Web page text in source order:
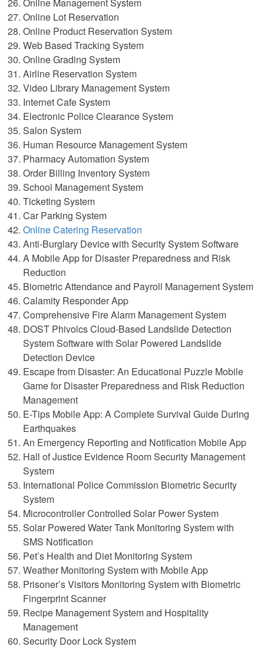
Online Lot Reservation
Online Product Reservation System
Web Based Tracking System
Online Grading System
Airline Reservation System
Video Library Management System
Internet Cafe System
Electronic Police Clearance System
Salon System
Human Resource Management System
Pharmacy Automation System
Order Billing Inventory System
School Management System
Ticketing System
Car Parking System
Online Catering Reservation
Anti-Burglary Device with Security System Software
A Mobile App for Disaster Preparedness and Risk
Reduction
Biometric Attendance and Payroll Management System
Calamity Responder App
Comprehensive Fire Alarm Management System
DOST Phivolcs Cloud-Based Landslide Detection
System Software with Solar Powered Landslide
Detection Device
Escape from Disaster: An Educational Puzzle Mobile
Game for Disaster Preparedness and Risk Reduction
Management
E-Tips Mobile App: A Complete Survival Guide During
Earthquakes
An Emergency Reporting and Notification Mobile App
Hall of Justice Evidence Room Security Management
System
International Police Commission Biometric Security
System
Microcontroller Controlled Solar Power System
Solar Powered Water Tank Monitoring System with
SMS Notification
Pet’s Health and Diet Monitoring System
Weather Monitoring System with Mobile App
Prisoner’s Visitors Monitoring System with Biometric
Fingerprint Scanner
Recipe Management System and Hospitality
Management
Security Door Lock System